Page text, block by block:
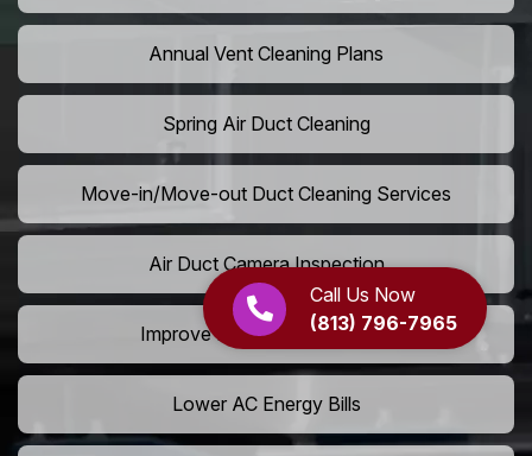
Call Us Now
(813) 796-7965
Annual Vent Cleaning Plans
Spring Air Duct Cleaning
Move-in/Move-out Duct Cleaning Services
Air Duct Camera Inspection
Improve Home Air Circulation
Lower AC Energy Bills